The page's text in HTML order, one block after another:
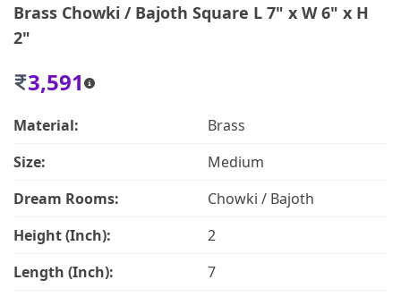
Brass Chowki / Bajoth Square L 7" x W 6" x H
2"
3,591
Material:
Brass
Size:
Medium
Dream Rooms:
Chowki / Bajoth
Height (Inch):
2
Length (Inch):
7